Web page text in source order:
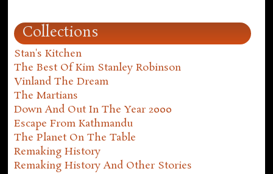
Collections
Stan's Kitchen
The Best Of Kim Stanley Robinson
Vinland The Dream
The Martians
Down And Out In The Year 2000
Escape From Kathmandu
The Planet On The Table
Remaking History
Remaking History And Other Stories